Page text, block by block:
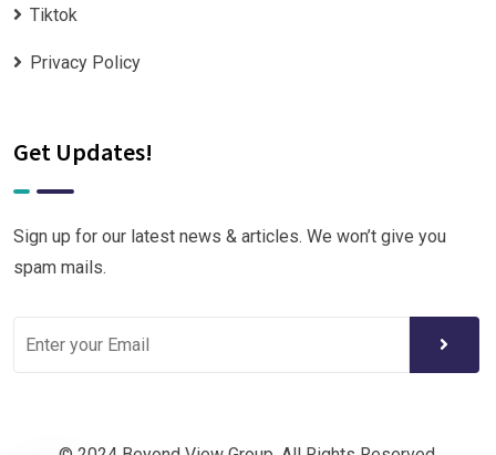
Tiktok
Privacy Policy
Get Updates!
Sign up for our latest news & articles. We won’t give you
spam mails.